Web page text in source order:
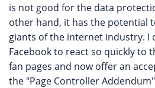
is not good for the data
other hand, it has the potential
giants of the internet industry. I
Facebook to react so quickly to
fan pages and now offer an
the "Page Controller